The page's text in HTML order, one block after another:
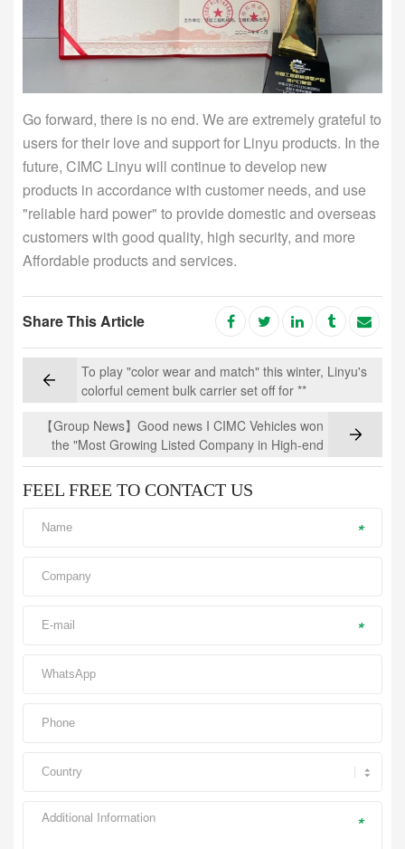
Go forward, there is no end. We are extremely grateful to
users for their love and support for Linyu products. In the
future, CIMC Linyu will continue to develop new
products in accordance with customer needs, and use
"reliable hard power" to provide domestic and overseas
customers with good quality, high security, and more
Affordable products and services.
Share This Article
To play "color wear and match" this winter, Linyu's
colorful cement bulk carrier set off for **
【Group News】Good news I CIMC Vehicles won
the "Most Growing Listed Company in High-end
Manufacturing Industry"
FEEL FREE TO CONTACT US
*
*
*